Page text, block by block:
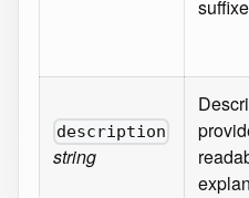
description
string